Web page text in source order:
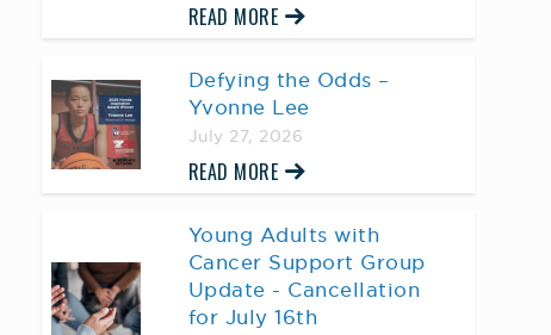
READ MORE
Defying the Odds –
Yvonne Lee
July 27, 2026
READ MORE
Young Adults with
Cancer Support Group
Update - Cancellation
for July 16th